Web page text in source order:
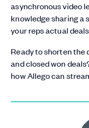
asynchronous video
knowledge sharing a
your reps actual
Ready to shorten
and closed won
how Allego can